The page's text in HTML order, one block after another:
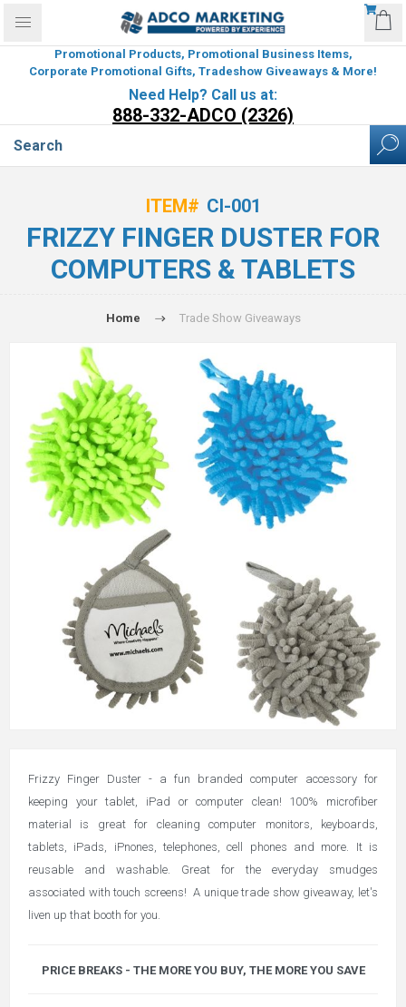
Promotional Products, Promotional Business Items,
Corporate Promotional Gifts, Tradeshow Giveaways & More!
Need Help? Call us at:
888-332-ADCO (2326)
ITEM# CI-001
FRIZZY FINGER DUSTER FOR
COMPUTERS & TABLETS
Home Trade Show Giveaways
Frizzy Finger Duster - a fun branded computer accessory for
keeping your tablet, iPad or computer clean! 100% microfiber
material is great for cleaning computer monitors, keyboards,
tablets, iPads, iPnones, telephones, cell phones and more. It is
reusable and washable. Great for the everyday smudges
associated with touch screens! A unique trade show giveaway, let's
liven up that booth for you.
PRICE BREAKS - THE MORE YOU BUY, THE MORE YOU SAVE